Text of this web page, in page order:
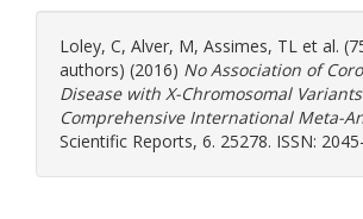
Loley, C, Alver, M, Assimes, TL et al.
authors) (2016) No Association of
Disease with X-Chromosomal
Comprehensive International Meta-
Scientific Reports, 6. 25278. ISSN: